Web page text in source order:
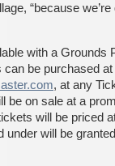
“because we’re
with a Grounds
be purchased at
, at any
be on sale at a
will be priced
under will be